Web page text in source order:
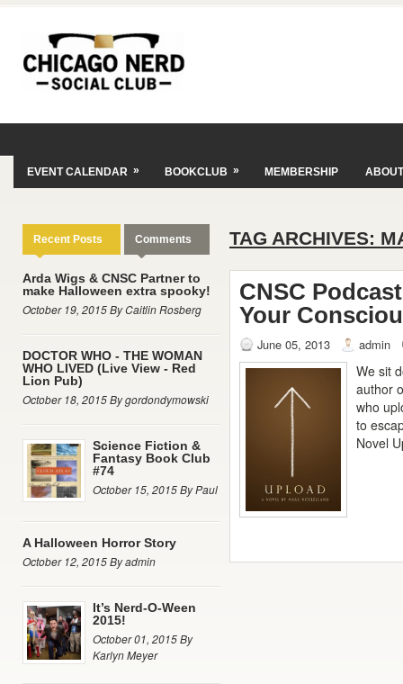
EVENT CALENDAR » BOOKCLUB » MEMBERSHIP ABOUT
Recent Posts Comments
Arda Wigs & CNSC Partner to
make Halloween extra spooky!
October 19, 2015 By Caitlin Rosberg
DOCTOR WHO - THE WOMAN
WHO LIVED (Live View - Red
Lion Pub)
October 18, 2015 By gordondymowski
Science Fiction &
Fantasy Book Club
#74
October 15, 2015 By Paul
A Halloween Horror Story
October 12, 2015 By admin
It’s Nerd-O-Ween
2015!
October 01, 2015 By
Karlyn Meyer
TAG ARCHIVES:
CNSC
Your
June 05, 2013 admin
We sit
author
who
to
Novel